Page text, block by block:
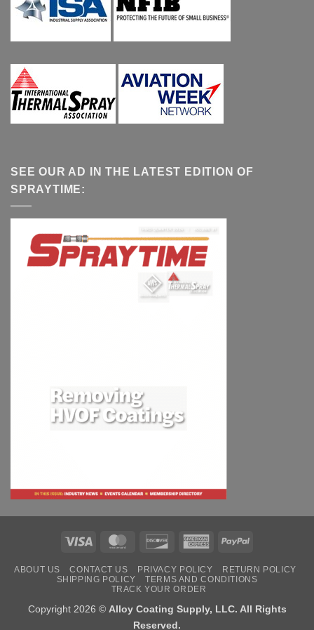
SEE OUR AD IN THE LATEST EDITION OF
SPRAYTIME:
Visa MasterCardDiscover AmericanPayPal
ABOUT US CONTACT US PRIVACY POLICY
RETURN POLICY
SHIPPING POLICY
TERMS AND CONDITIONS
TRACK YOUR ORDER
Copyright 2026 © Alloy Coating Supply, LLC. All Rights
Reserved.